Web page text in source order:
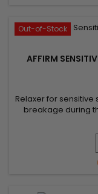
Out-of-Stock
AFFIRM
Relaxer for sensitive
breakage during
stiffness and
Relaxer is a
Pequi.&nbsp; It
up to 76% of hair